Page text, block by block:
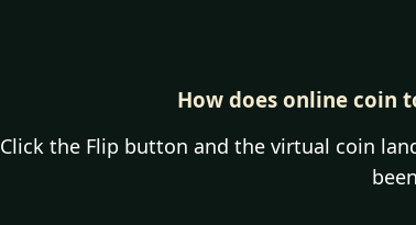
How does online coin
Click the Flip button and the virtual coin